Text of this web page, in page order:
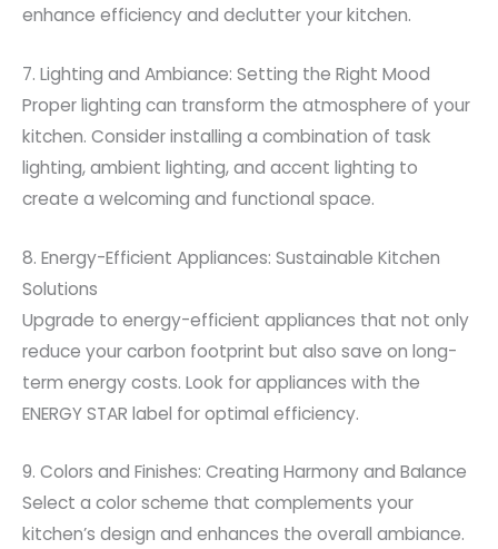
enhance efficiency and declutter your kitchen.
7. Lighting and Ambiance: Setting the Right Mood
Proper lighting can transform the atmosphere of your
kitchen. Consider installing a combination of task
lighting, ambient lighting, and accent lighting to
create a welcoming and functional space.
8. Energy-Efficient Appliances: Sustainable Kitchen
Solutions
Upgrade to energy-efficient appliances that not only
reduce your carbon footprint but also save on long-
term energy costs. Look for appliances with the
ENERGY STAR label for optimal efficiency.
9. Colors and Finishes: Creating Harmony and Balance
Select a color scheme that complements your
kitchen’s design and enhances the overall ambiance.